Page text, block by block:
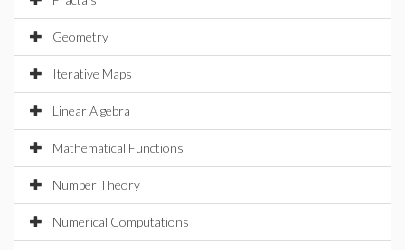
Geometry
Iterative Maps
Linear Algebra
Mathematical Functions
Number Theory
Numerical Computations